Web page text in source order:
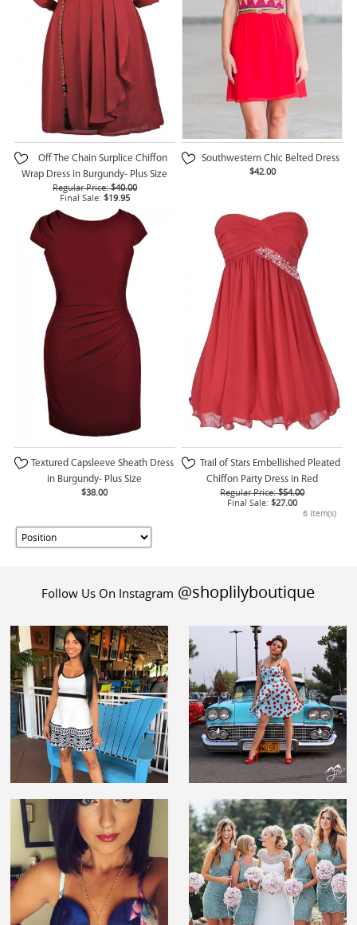
Off The Chain Surplice Chiffon
Wrap Dress in Burgundy- Plus Size
Regular Price: $40.00
Final Sale: $19.95
Southwestern Chic Belted Dress
$42.00
Textured Capsleeve Sheath Dress
in Burgundy- Plus Size
$38.00
Trail of Stars Embellished Pleated
Chiffon Party Dress in Red
Regular Price: $54.00
Final Sale: $27.00
6 Item(s)
Follow Us On Instagram @shoplilyboutique